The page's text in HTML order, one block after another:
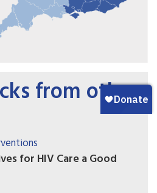
from other
for HIV Care a Good